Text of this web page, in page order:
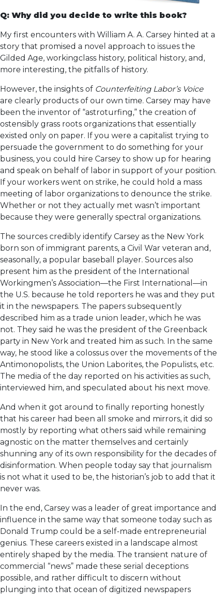
Q: Why did you decide to write this book?
My first encounters with William A. A. Carsey hinted at a
story that promised a novel approach to issues the
Gilded Age, workingclass history, political history, and,
more interesting, the pitfalls of history.
However, the insights of Counterfeiting Labor’s Voice
are clearly products of our own time. Carsey may have
been the inventor of “astroturfing,” the creation of
ostensibly grass roots organizations that essentially
existed only on paper. If you were a capitalist trying to
persuade the government to do something for your
business, you could hire Carsey to show up for hearing
and speak on behalf of labor in support of your position.
If your workers went on strike, he could hold a mass
meeting of labor organizations to denounce the strike.
Whether or not they actually met wasn’t important
because they were generally spectral organizations.
The sources credibly identify Carsey as the New York
born son of immigrant parents, a Civil War veteran and,
seasonally, a popular baseball player. Sources also
present him as the president of the International
Workingmen’s Association—the First International—in
the U.S. because he told reporters he was and they put
it in the newspapers. The papers subsequently
described him as a trade union leader, which he was
not. They said he was the president of the Greenback
party in New York and treated him as such. In the same
way, he stood like a colossus over the movements of the
Antimonopolists, the Union Laborites, the Populists, etc.
The media of the day reported on his activities as such,
interviewed him, and speculated about his next move.
And when it got around to finally reporting honestly
that his career had been all smoke and mirrors, it did so
mostly by reporting what others said while remaining
agnostic on the matter themselves and certainly
shunning any of its own responsibility for the decades of
disinformation. When people today say that journalism
is not what it used to be, the historian’s job to add that it
never was.
In the end, Carsey was a leader of great importance and
influence in the same way that someone today such as
Donald Trump could be a self-made entrepreneurial
genius. These careers existed in a landscape almost
entirely shaped by the media. The transient nature of
commercial “news” made these serial deceptions
possible, and rather difficult to discern without
plunging into that ocean of digitized newspapers